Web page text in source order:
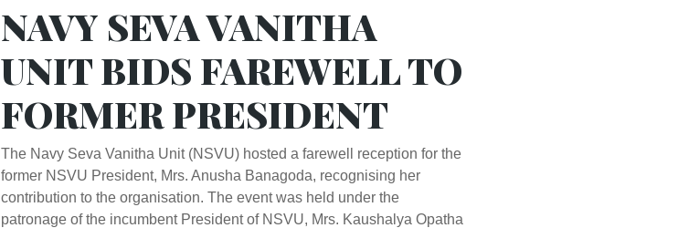
NAVY SEVA VANITHA
UNIT BIDS FAREWELL TO
FORMER PRESIDENT
The Navy Seva Vanitha Unit (NSVU) hosted a farewell reception for the
former NSVU President, Mrs. Anusha Banagoda, recognising her
contribution to the organisation. The event was held under the
patronage of the incumbent President of NSVU, Mrs. Kaushalya Opatha